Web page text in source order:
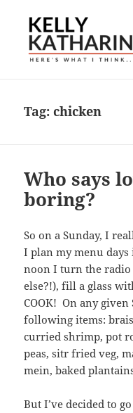
Tag:chicken
Who says
boring?
So on a Sunday, I
I plan my menu
noon I turn the
else?!), fill a glass
COOK! On any
following items:
curried shrimp, pot
peas, sitr fried veg,
mein, baked
But I’ve decided to